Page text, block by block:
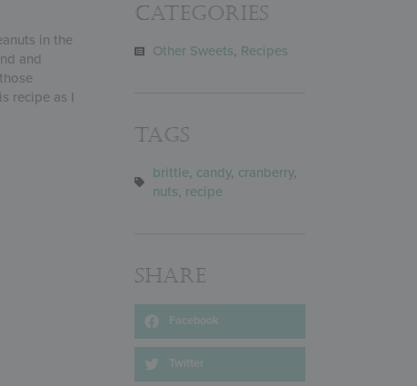
in the
and
recipe as I
Categories
Other Sweets Recipes
Tags
brittle, candy, cranberry,
nuts recipe
Share
Facebook
Twitter